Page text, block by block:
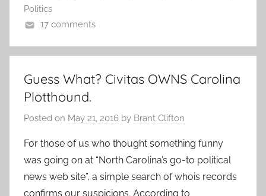
Politics
17 comments
Guess What? Civitas OWNS Carolina
Plotthound.
Posted on May 21, 2016 by Brant Clifton
For those of us who thought something funny
was going on at “North Carolina’s go-to political
news web site”, a simple search of whois records
confirms our suspicions. According to